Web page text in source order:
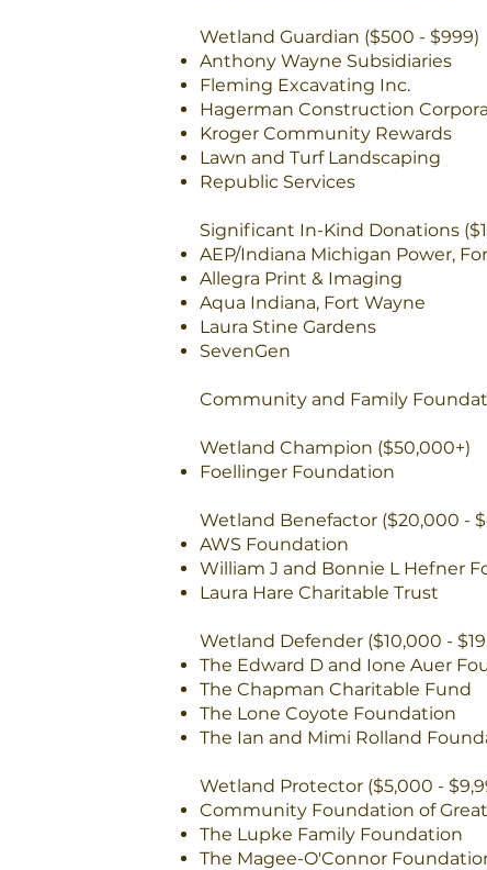
Wetland Guardian ($500 - $999)
Anthony Wayne Subsidiaries
Fleming Excavating Inc.
Hagerman Construction
Kroger Community Rewards
Lawn and Turf Landscaping
Republic Services
Significant In-Kind Donations
AEP/Indiana Michigan Power,
Allegra Print & Imaging
Aqua Indiana, Fort Wayne
Laura Stine Gardens
SevenGen
Community and Family
Wetland Champion ($50,000+)
Foellinger Foundation
Wetland Benefactor ($20,000 -
AWS Foundation
William J and Bonnie L Hefner
Laura Hare Charitable Trust
Wetland Defender ($10,000 -
The Edward D and Ione Auer
The Chapman Charitable Fund
The Lone Coyote Foundation
The Ian and Mimi Rolland
Wetland Protector ($5,000 -
Community Foundation of
The Lupke Family Foundation
The Magee-O'Connor